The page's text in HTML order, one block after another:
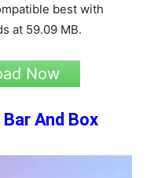
best with
at 59.09 MB.
Now
And Box